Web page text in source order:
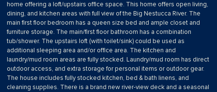
home offering a loft/upstairs office space. This home offers open living,
dining, and kitchen areas with full view of the Big Nestucca River. The
main first floor bedroom has a queen size bed and ample closet and
furniture storage. The main/first floor bathroom has a combination
tub/shower. The upstairs loft (with toilet/sink) could be used as
additional sleeping area and/or office area. The kitchen and
laundry/mud room areas are fully stocked. Laundry/mud room has direct
outdoor access, and extra storage for personal items or outdoor gear.
The house includes fully stocked kitchen, bed & bath linens, and
cleaning supplies. There is a brand new river-view deck and a seasonal